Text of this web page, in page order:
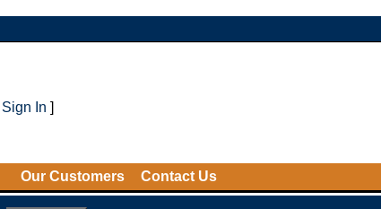
Sign In ]
Our Customers Contact Us